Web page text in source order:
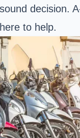
decision.
to help.